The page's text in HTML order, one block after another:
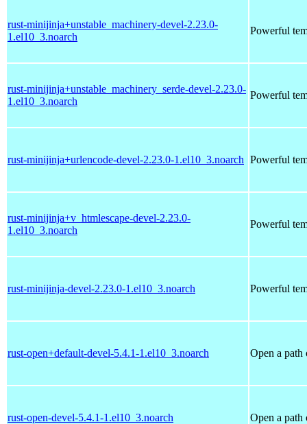
rust-minijinja+unstable_machinery-devel-2.23.0-
1.el10_3.noarch
Powerful
rust-minijinja+unstable_machinery_serde-devel-2.23.0-
1.el10_3.noarch
Powerful
rust-minijinja+urlencode-devel-2.23.0-1.el10_3.noarch Powerful
rust-minijinja+v_htmlescape-devel-2.23.0-
1.el10_3.noarch
Powerful
rust-minijinja-devel-2.23.0-1.el10_3.noarch Powerful
rust-open+default-devel-5.4.1-1.el10_3.noarch Open a path
rust-open-devel-5.4.1-1.el10_3.noarch Open a path